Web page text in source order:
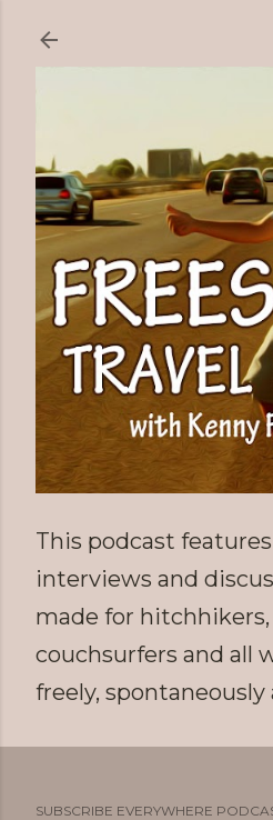
This podcast
interviews and
made for hitchhikers,
couchsurfers and all
freely,
SUBSCRIBE EVERYWHERE